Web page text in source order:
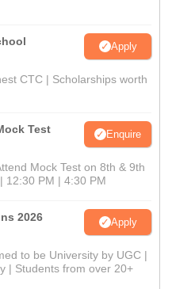
Apply
CTC | Scholarships worth
Test Enquire
Mock Test on 8th & 9th
12:30 PM | 4:30 PM
2026 Apply
to be University by UGC |
| Students from over 20+